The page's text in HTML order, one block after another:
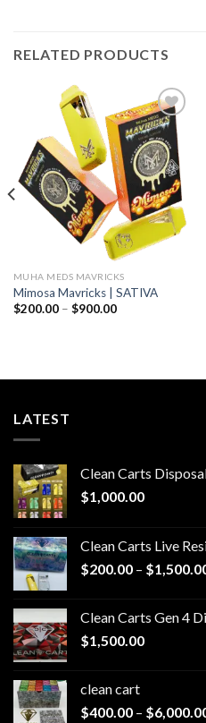
RELATED PRODUCTS
Add to wishlist
MUHA MEDS MAVRICKS
Mimosa Mavricks | SATIVA
$200.00 – $900.00Price
LATEST
Clean Carts
$1,000.00
Clean Carts Live
$200.00 – $
Clean Carts Gen 4
$1,500.00
clean cart​
$400.00 – $